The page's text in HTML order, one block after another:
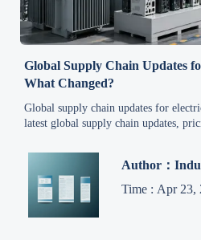
Global Supply Chain Updates
What Changed?
Global supply chain updates for
latest global supply chain updates,
projects.
Author：
Time : Apr 23,